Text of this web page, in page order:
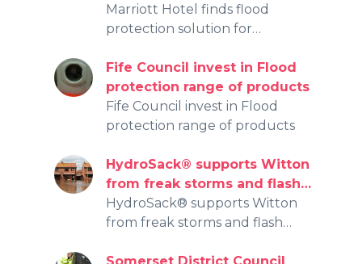
floodwater damage with
HydroSack® and
Marriott Hotel finds flood
protection solution for
HydroSack® and HydroSnake®
Fife Council invest in Flood
protection range of products
Fife Council invest in Flood
protection range of products
HydroSack® supports Witton
from freak storms and flash
flooding
HydroSack® supports Witton
from freak storms and flash